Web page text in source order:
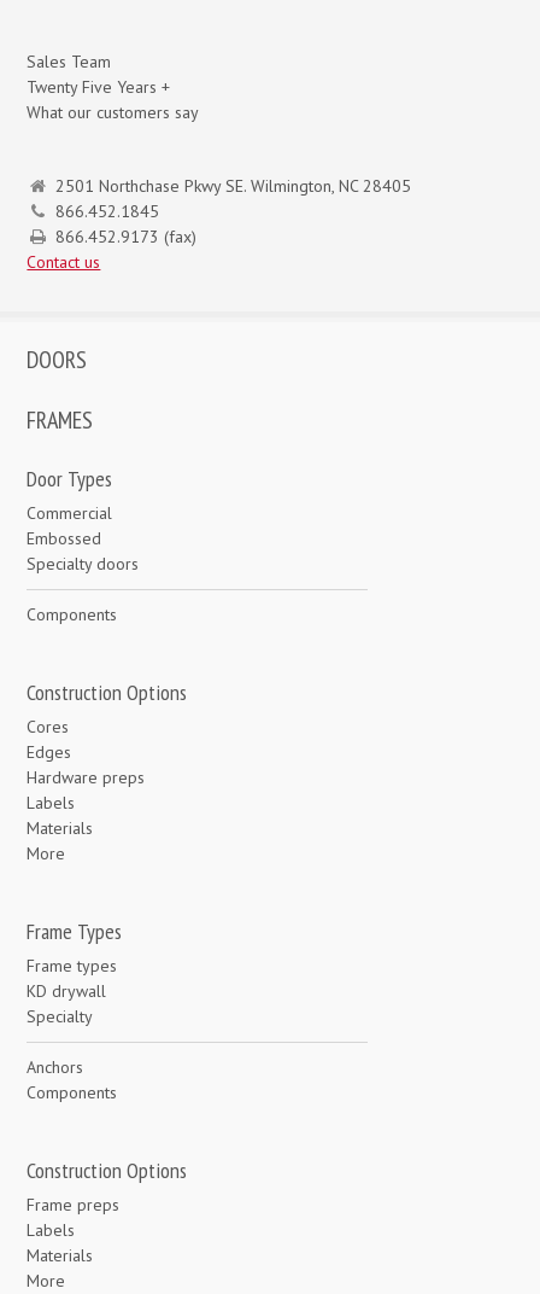
Sales Team
Twenty Five Years +
What our customers say
2501 Northchase Pkwy SE. Wilmington, NC 28405
866.452.1845
866.452.9173 (fax)
Contact us
DOORS
FRAMES
Door Types
Commercial
Embossed
Specialty doors
Components
Construction Options
Cores
Edges
Hardware preps
Labels
Materials
More
Frame Types
Frame types
KD drywall
Specialty
Anchors
Components
Construction Options
Frame preps
Labels
Materials
More